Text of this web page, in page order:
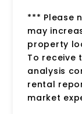
*** Please
may
property
To receive
analysis
rental
market